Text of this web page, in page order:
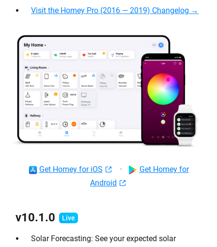
Visit the Homey Pro (2016 — 2019) Changelog →
Get Homey for iOS •
Get Homey for
Android
v10.1.0
Solar Forecasting: See your expected solar